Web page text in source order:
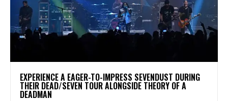
​EXPERIENCE A EAGER-TO-IMPRESS SEVENDUST DURING
THEIR DEAD/SEVEN TOUR ALONGSIDE THEORY OF A
DEADMAN